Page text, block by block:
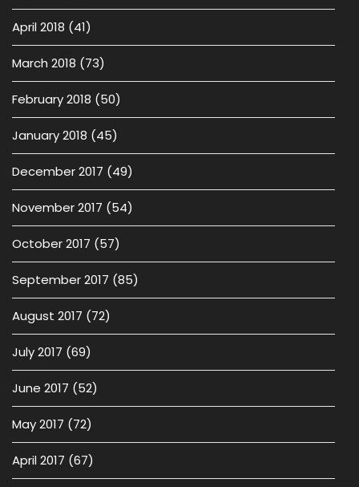
April 2018 (41)
March 2018 (73)
February 2018 (50)
January 2018 (45)
December 2017 (49)
November 2017 (54)
October 2017 (57)
September 2017 (85)
August 2017 (72)
July 2017 (69)
June 2017 (52)
May 2017 (72)
April 2017 (67)